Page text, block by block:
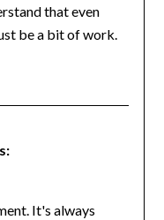
that even
be a bit of work.
It's always